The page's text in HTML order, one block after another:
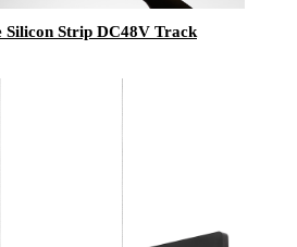
Silicon Strip DC48V Track